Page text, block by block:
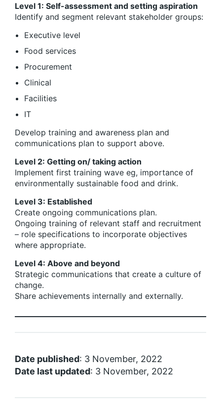
Level 1: Self-assessment and setting aspiration
Identify and segment relevant stakeholder groups:
Executive level
Food services
Procurement
Clinical
Facilities
IT
Develop training and awareness plan and
communications plan to support above.
Level 2: Getting on/ taking action
Implement first training wave eg, importance of
environmentally sustainable food and drink.
Level 3: Established
Create ongoing communications plan.
Ongoing training of relevant staff and recruitment
– role specifications to incorporate objectives
where appropriate.
Level 4: Above and beyond
Strategic communications that create a culture of
change.
Share achievements internally and externally.
Date published: 3 November, 2022
Date last updated: 3 November, 2022